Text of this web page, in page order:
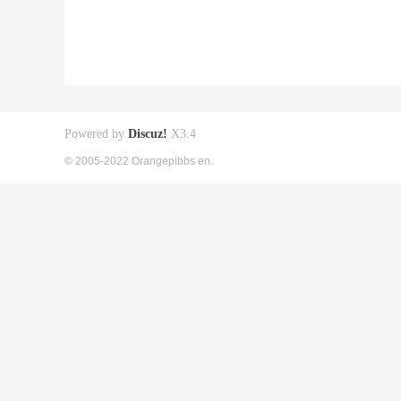
Powered by Discuz! X3.4
© 2005-2022 Orangepibbs en.